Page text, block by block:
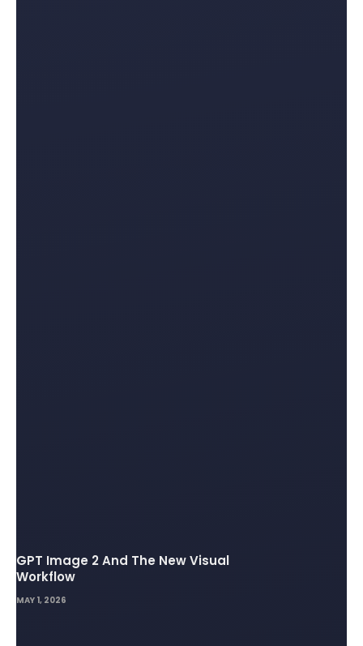
GPT Image 2 And The New Visual
Workflow
MAY 1, 2026